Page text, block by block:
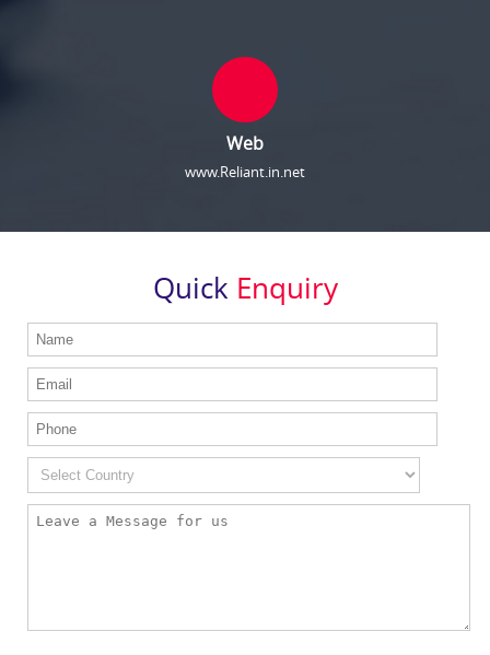
Web
www.Reliant.in.net
Quick Enquiry